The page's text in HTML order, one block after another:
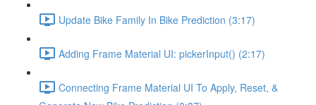
Update Bike Family In Bike Prediction (3:17)
Adding Frame Material UI: pickerInput() (2:17)
Connecting Frame Material UI To Apply, Reset, &